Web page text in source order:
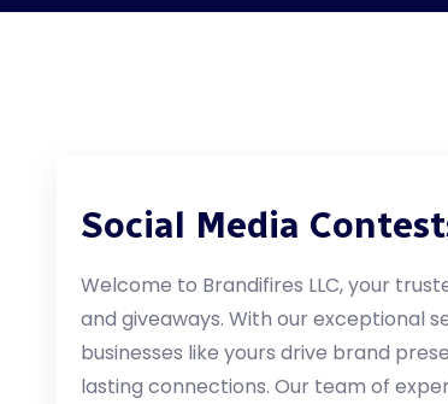
Social Media
Welcome to Brandifires LLC, your
and giveaways. With our exceptional
businesses like yours drive brand
lasting connections. Our team of